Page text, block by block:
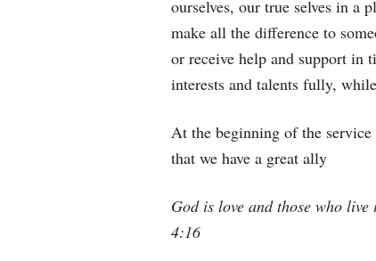
ourselves, our true selves in a
make all the difference to
or receive help and support in
interests and talents fully,
At the beginning of the
that we have a great ally
God is love and those who
4:16